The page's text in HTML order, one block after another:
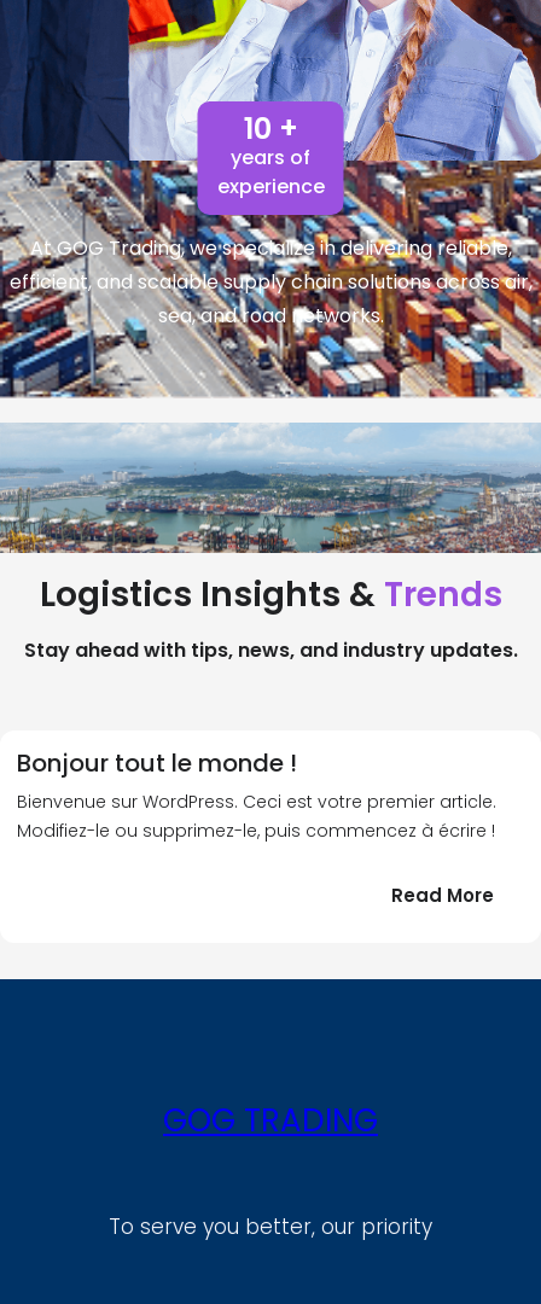
10 +
years of
experience
At GOG Trading, we specialize in delivering reliable,
efficient, and scalable supply chain solutions across air,
sea, and road networks.
Logistics Insights & Trends
Stay ahead with tips, news, and industry updates.
Bonjour tout le monde !
Bienvenue sur WordPress. Ceci est votre premier article.
Modifiez-le ou supprimez-le, puis commencez à écrire !
Read More:
le
GOG TRADING
To serve you better, our priority